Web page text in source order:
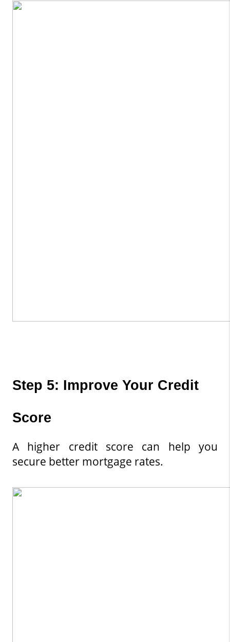
Step 5: Improve Your Credit
Score
A higher credit score can help you
secure better mortgage rates.